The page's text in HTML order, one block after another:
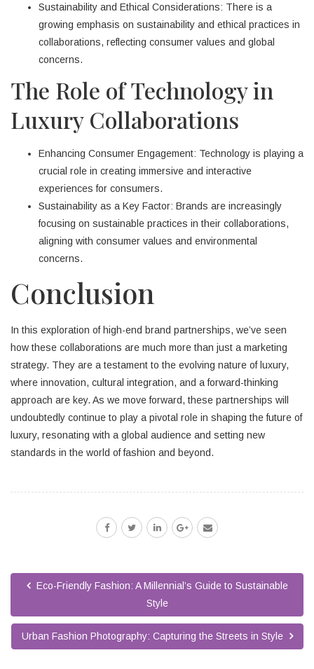
Sustainability and Ethical Considerations: There is a
growing emphasis on sustainability and ethical practices in
collaborations, reflecting consumer values and global
concerns.
The Role of Technology in
Luxury Collaborations
Enhancing Consumer Engagement: Technology is playing a
crucial role in creating immersive and interactive
experiences for consumers.
Sustainability as a Key Factor: Brands are increasingly
focusing on sustainable practices in their collaborations,
aligning with consumer values and environmental
concerns.
Conclusion
In this exploration of high-end brand partnerships, we’ve seen
how these collaborations are much more than just a marketing
strategy. They are a testament to the evolving nature of luxury,
where innovation, cultural integration, and a forward-thinking
approach are key. As we move forward, these partnerships will
undoubtedly continue to play a pivotal role in shaping the future of
luxury, resonating with a global audience and setting new
standards in the world of fashion and beyond.
Eco-Friendly Fashion: A Millennial’s Guide to Sustainable
Style
Urban Fashion Photography: Capturing the Streets in Style